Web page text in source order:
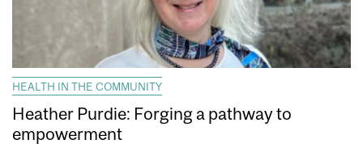
HEALTH IN THE COMMUNITY
Heather Purdie: Forging a pathway to
empowerment